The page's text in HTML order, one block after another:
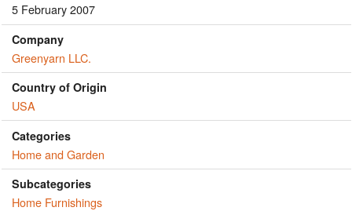
5 February 2007
Company
Greenyarn LLC.
Country of Origin
USA
Categories
Home and Garden
Subcategories
Home Furnishings